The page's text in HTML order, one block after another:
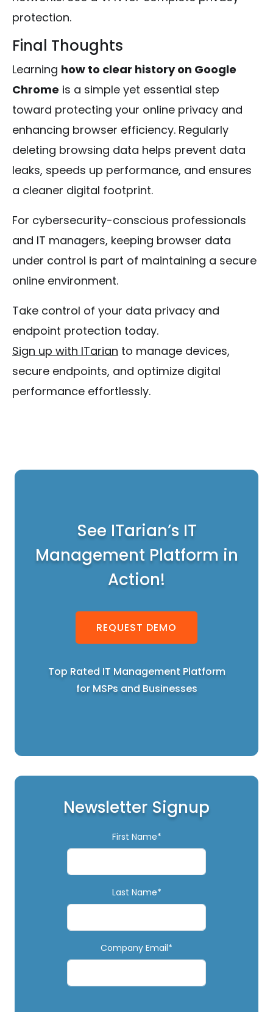
protection.
Final Thoughts
Learning how to clear history on Google
Chrome is a simple yet essential step
toward protecting your online privacy and
enhancing browser efficiency. Regularly
deleting browsing data helps prevent data
leaks, speeds up performance, and ensures
a cleaner digital footprint.
For cybersecurity-conscious professionals
and IT managers, keeping browser data
under control is part of maintaining a secure
online environment.
Take control of your data privacy and
endpoint protection today.
Sign up with ITarian to manage devices,
secure endpoints, and optimize digital
performance effortlessly.
See ITarian’s IT
Management Platform in
Action!
REQUEST DEMO
Top Rated IT Management Platform
for MSPs and Businesses
Newsletter Signup
First Name*
Last Name*
Company Email*